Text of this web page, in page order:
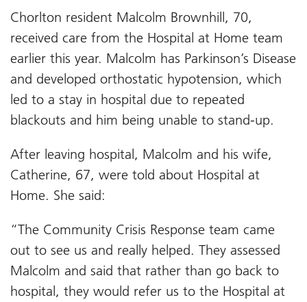
Chorlton resident Malcolm Brownhill, 70,
received care from the Hospital at Home team
earlier this year. Malcolm has Parkinson’s Disease
and developed orthostatic hypotension, which
led to a stay in hospital due to repeated
blackouts and him being unable to stand-up.
After leaving hospital, Malcolm and his wife,
Catherine, 67, were told about Hospital at
Home. She said:
“The Community Crisis Response team came
out to see us and really helped. They assessed
Malcolm and said that rather than go back to
hospital, they would refer us to the Hospital at